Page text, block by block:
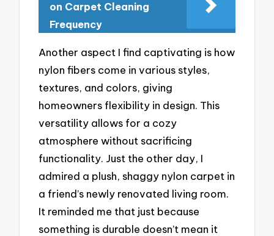
on Carpet Cleaning
Frequency
Another aspect I find captivating is how
nylon fibers come in various styles,
textures, and colors, giving
homeowners flexibility in design. This
versatility allows for a cozy
atmosphere without sacrificing
functionality. Just the other day, I
admired a plush, shaggy nylon carpet in
a friend’s newly renovated living room.
It reminded me that just because
something is durable doesn’t mean it